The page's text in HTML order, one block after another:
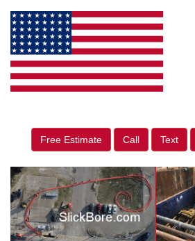
Free Estimate Call Text